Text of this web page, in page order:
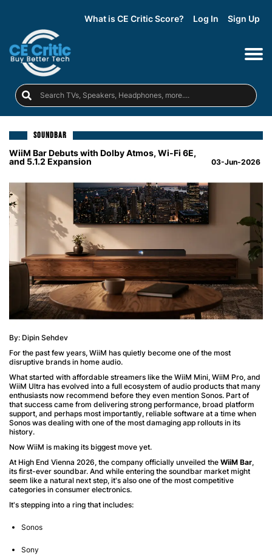
What is CE Critic Score? Log In Sign Up
SOUNDBAR
WiiM Bar Debuts with Dolby Atmos, Wi-Fi 6E,
and 5.1.2 Expansion
03-Jun-2026
By: Dipin Sehdev
For the past few years, WiiM has quietly become one of the most
disruptive brands in home audio.
What started with affordable streamers like the WiiM Mini, WiiM Pro, and
WiiM Ultra has evolved into a full ecosystem of audio products that many
enthusiasts now recommend before they even mention Sonos. Part of
that success came from delivering strong performance, broad platform
support, and perhaps most importantly, reliable software at a time when
Sonos was dealing with one of the most damaging app rollouts in its
history.
Now WiiM is making its biggest move yet.
At High End Vienna 2026, the company officially unveiled the WiiM Bar,
its first-ever soundbar. And while entering the soundbar market might
seem like a natural next step, it's also one of the most competitive
categories in consumer electronics.
It's stepping into a ring that includes:
Sonos
Sony